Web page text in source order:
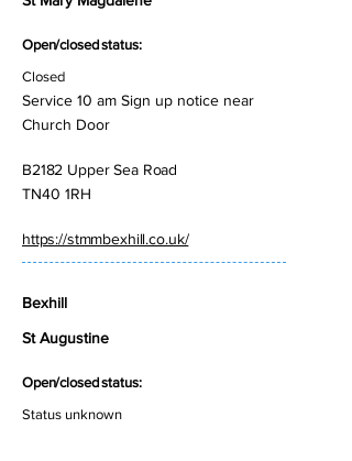
Open/closed status:
Closed
Service 10 am Sign up notice near
Church Door
B2182 Upper Sea Road
TN40 1RH
https://stmmbexhill.co.uk/
Bexhill
St Augustine
Open/closed status:
Status unknown